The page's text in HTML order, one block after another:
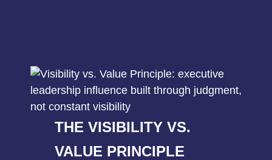
THE VISIBILITY VS.
VALUE PRINCIPLE